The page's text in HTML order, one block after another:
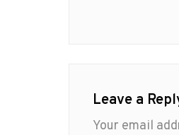
Leave a
Your email